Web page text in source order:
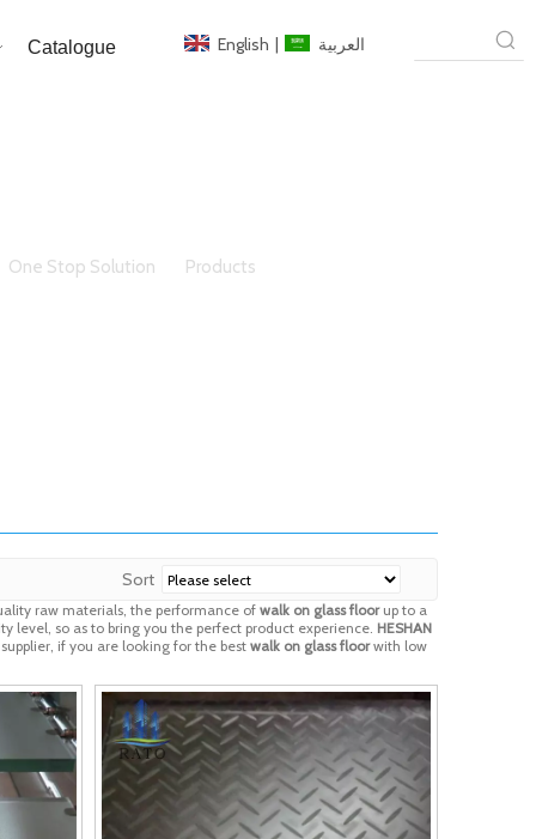
Catalogue English | العربية
One Stop Solution Products
Sort
raw materials, the performance of walk on glass floorup to a
level, so as to bring you the perfect product experience. HESHAN
if you are looking for the bestwalk on glass floorwith low